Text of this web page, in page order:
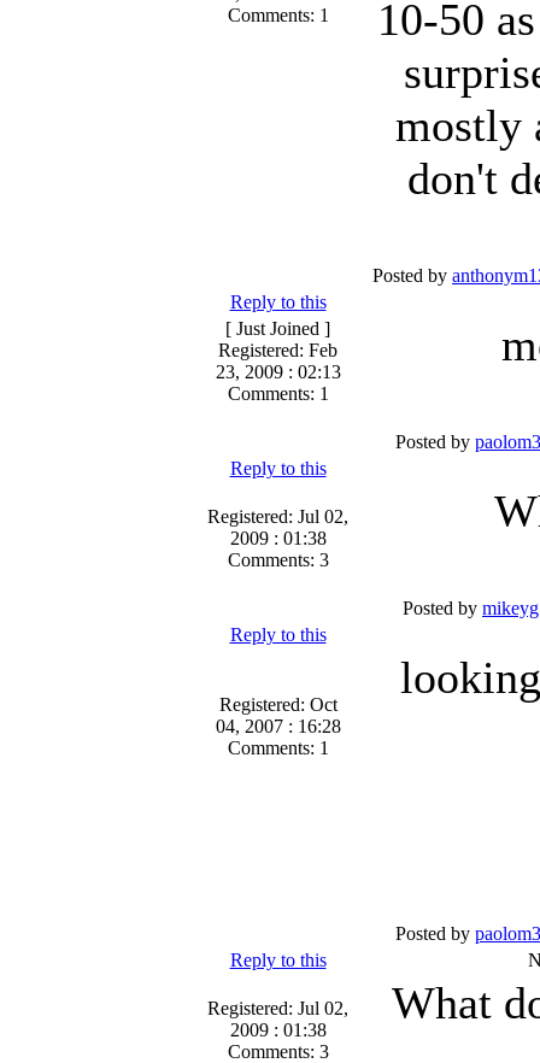
Comments: 1
10-50
mostly
don't
Posted by
Reply to this
[ Just Joined ]
Registered: Feb
23, 2009 : 02:13
Comments: 1
Posted by paolom3
Reply to this
Registered: Jul 02,
2009 : 01:38
Comments: 3
Posted by mikeyg
Reply to this
Registered: Oct
04, 2007 : 16:28
Comments: 1
Posted by paolom3
Reply to this
Registered: Jul 02,
2009 : 01:38
Comments: 3
What